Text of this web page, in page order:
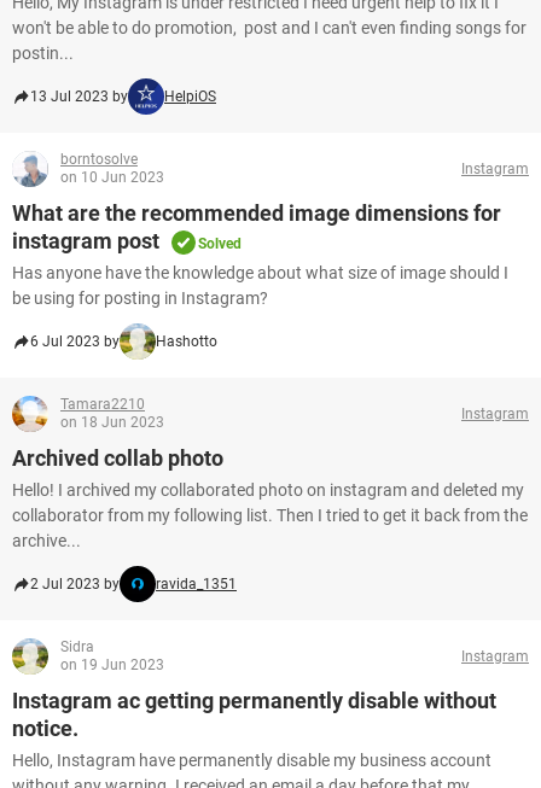
won't be able to do promotion, post and I can't even finding songs for
postin...
13 Jul 2023 by HelpiOS
borntosolve
on 10 Jun 2023
Instagram
What are the recommended image dimensions for
instagram post
Solved
Has anyone have the knowledge about what size of image should I
be using for posting in Instagram?
6 Jul 2023 by Hashotto
Tamara2210
on 18 Jun 2023
Instagram
Archived collab photo
Hello! I archived my collaborated photo on instagram and deleted my
collaborator from my following list. Then I tried to get it back from the
archive...
2 Jul 2023 by ravida_1351
Sidra
on 19 Jun 2023
Instagram
Instagram ac getting permanently disable without
notice.
Hello, Instagram have permanently disable my business account